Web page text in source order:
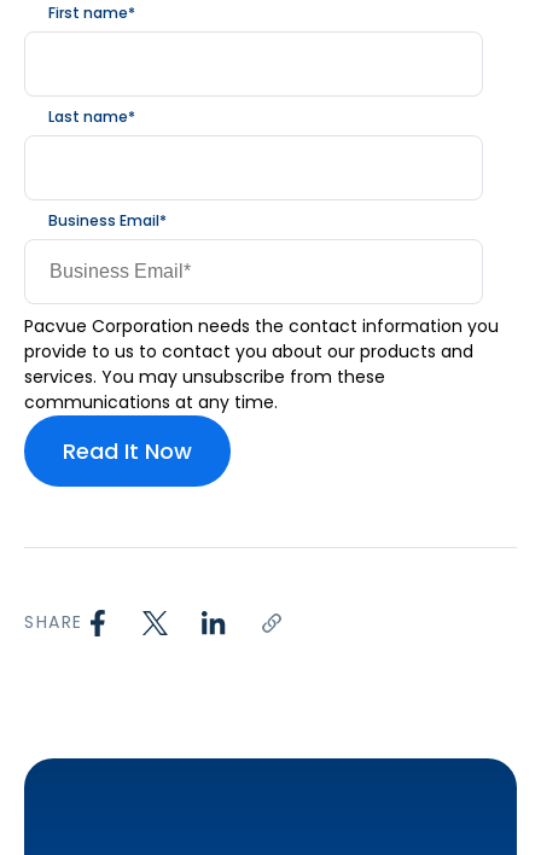
First name*
Last name*
Business Email*
Pacvue Corporation needs the contact information you
provide to us to contact you about our products and
services. You may unsubscribe from these
communications at any time.
SHARE